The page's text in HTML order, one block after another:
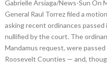
Gabrielle Arsiaga/News-Sun On
General Raul Torrez filed a
asking recent ordinances
nullified by the court. The
Mandamus request, were passed
Roosevelt Counties — and,